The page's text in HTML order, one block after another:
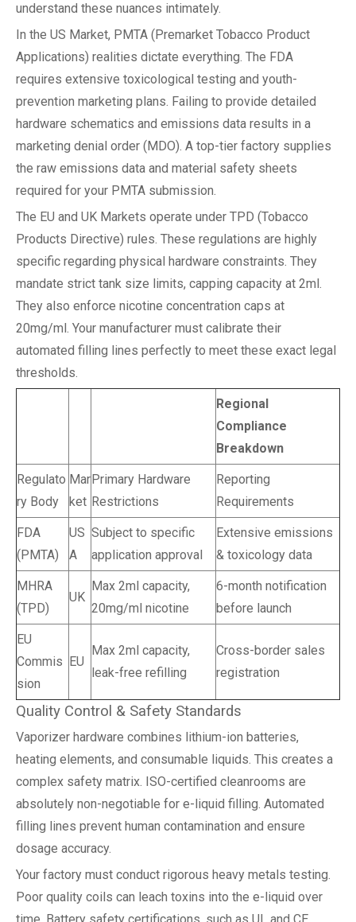
understand these nuances intimately.
In the US Market, PMTA (Premarket Tobacco Product
Applications) realities dictate everything. The FDA
requires extensive toxicological testing and youth-
prevention marketing plans. Failing to provide detailed
hardware schematics and emissions data results in a
marketing denial order (MDO). A top-tier factory supplies
the raw emissions data and material safety sheets
required for your PMTA submission.
The EU and UK Markets operate under TPD (Tobacco
Products Directive) rules. These regulations are highly
specific regarding physical hardware constraints. They
mandate strict tank size limits, capping capacity at 2ml.
They also enforce nicotine concentration caps at
20mg/ml. Your manufacturer must calibrate their
automated filling lines perfectly to meet these exact legal
thresholds.
Regional
Compliance
Breakdown
Regulato
ry Body
Mar
ket
Primary Hardware
Restrictions
Reporting
Requirements
FDA
(PMTA)
US
A
Subject to specific
application approval
Extensive emissions
& toxicology data
MHRA
(TPD)
UK
Max 2ml capacity,
20mg/ml nicotine
6-month notification
before launch
EU
Commis
sion
EU
Max 2ml capacity,
leak-free refilling
Cross-border sales
registration
Quality Control & Safety Standards
Vaporizer hardware combines lithium-ion batteries,
heating elements, and consumable liquids. This creates a
complex safety matrix. ISO-certified cleanrooms are
absolutely non-negotiable for e-liquid filling. Automated
filling lines prevent human contamination and ensure
dosage accuracy.
Your factory must conduct rigorous heavy metals testing.
Poor quality coils can leach toxins into the e-liquid over